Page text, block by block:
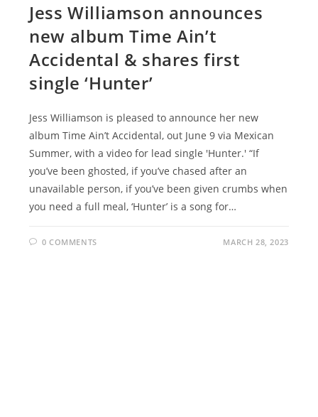
Jess Williamson announces
new album Time Ain’t
Accidental & shares first
single ‘Hunter’
Jess Williamson is pleased to announce her new
album Time Ain’t Accidental, out June 9 via Mexican
Summer, with a video for lead single 'Hunter.' “If
you’ve been ghosted, if you’ve chased after an
unavailable person, if you’ve been given crumbs when
you need a full meal, ‘Hunter’ is a song for…
0 COMMENTS MARCH 28, 2023